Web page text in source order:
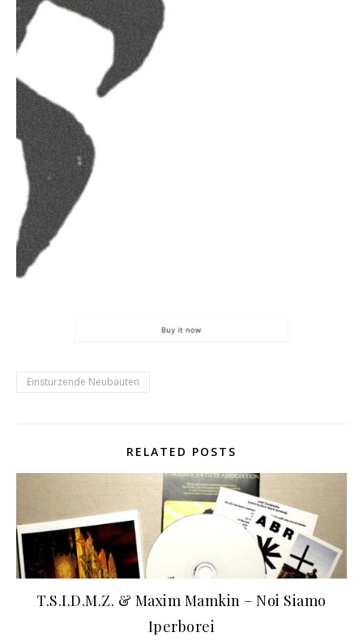
Einstürzende Neubauten
RELATED POSTS
T.S.I.D.M.Z. & Maxim Mamkin – Noi Siamo
Iperborei